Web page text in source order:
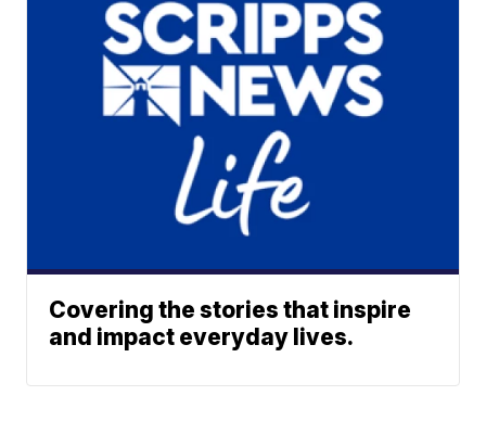
Covering the stories that inspire
and impact everyday lives.